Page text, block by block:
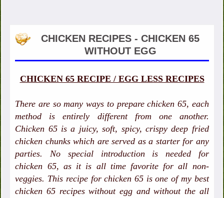
CHICKEN RECIPES - CHICKEN 65
WITHOUT EGG
CHICKEN 65 RECIPE / EGG LESS RECIPES
There are so many ways to prepare chicken 65, each
method is entirely different from one another.
Chicken 65 is a juicy, soft, spicy, crispy deep fried
chicken chunks which are served as a starter for any
parties. No special introduction is needed for
chicken 65, as it is all time favorite for all non-
veggies. This recipe for chicken 65 is one of my best
chicken 65 recipes without egg and without the all